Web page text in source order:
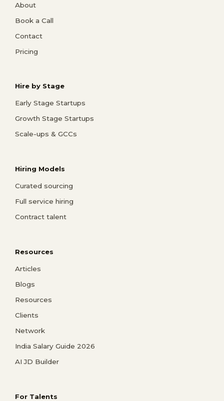
About
Book a Call
Contact
Pricing
Hire by Stage
Early Stage Startups
Growth Stage Startups
Scale-ups & GCCs
Hiring Models
Curated sourcing
Full service hiring
Contract talent
Resources
Articles
Blogs
Resources
Clients
Network
India Salary Guide 2026
AI JD Builder
For Talents